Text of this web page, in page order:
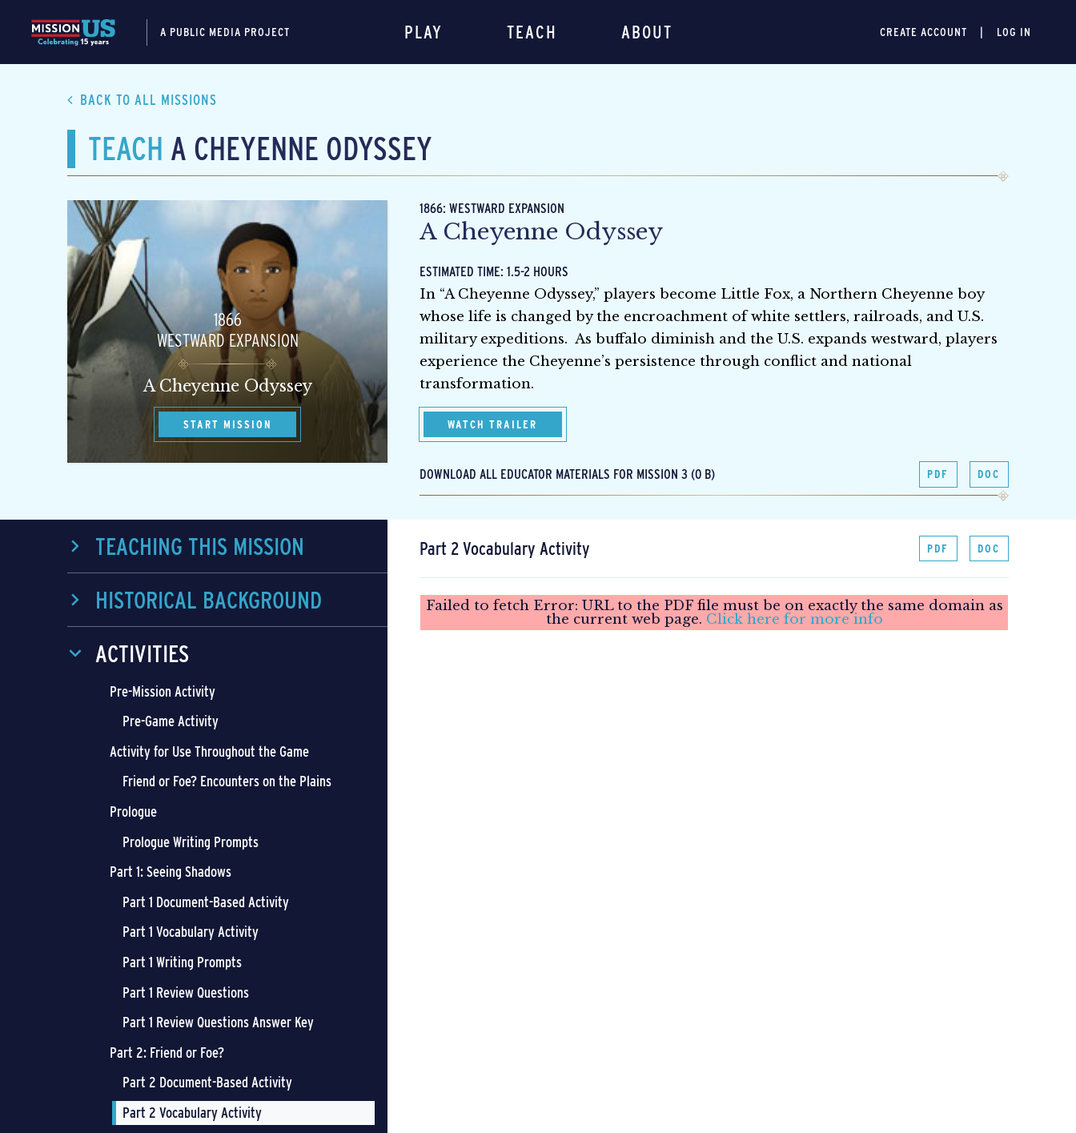
A PUBLIC MEDIA PROJECT CREATE ACCOUNT LOG IN
PLAY TEACH ABOUT
BACK TO ALL MISSIONS
TEACH A CHEYENNE ODYSSEY
1866
WESTWARD EXPANSION
A Cheyenne Odyssey
START MISSION
1866: WESTWARD EXPANSION
A Cheyenne Odyssey
ESTIMATED TIME: 1.5-2 HOURS
In “A Cheyenne Odyssey,” players become Little Fox, a Northern Cheyenne boy
whose life is changed by the encroachment of white settlers, railroads, and U.S.
military expeditions. As buffalo diminish and the U.S. expands westward, players
experience the Cheyenne’s persistence through conflict and national
transformation.
WATCH TRAILER
DOWNLOAD ALL EDUCATOR MATERIALS FOR MISSION 3 (0 B) PDF DOC
TEACHING THIS MISSION
HISTORICAL BACKGROUND
ACTIVITIES
Pre-Mission Activity
Pre-Game Activity
Activity for Use Throughout the Game
Friend or Foe? Encounters on the Plains
Prologue
Prologue Writing Prompts
Part 1: Seeing Shadows
Part 1 Document-Based Activity
Part 1 Vocabulary Activity
Part 1 Writing Prompts
Part 1 Review Questions
Part 1 Review Questions Answer Key
Part 2: Friend or Foe?
Part 2 Document-Based Activity
Part 2 Vocabulary Activity
Part 2 Vocabulary Activity PDF DOC
Failed to fetch Error: URL to the PDF file must be on exactly the same domain as
the current web page. Click here for more info